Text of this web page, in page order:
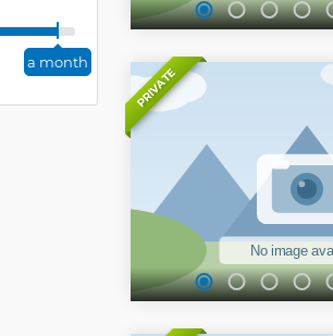
a month
PRIVATE